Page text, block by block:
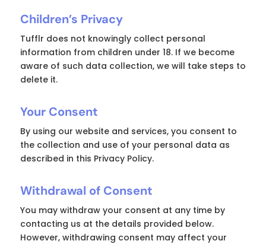
Children’s Privacy
Tufflr does not knowingly collect personal
information from children under 18. If we become
aware of such data collection, we will take steps to
delete it.
Your Consent
By using our website and services, you consent to
the collection and use of your personal data as
described in this Privacy Policy.
Withdrawal of Consent
You may withdraw your consent at any time by
contacting us at the details provided below.
However, withdrawing consent may affect your